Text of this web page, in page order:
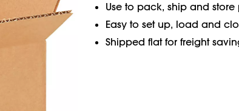
Use to pack, ship and store
Easy to set up, load and
Shipped flat for freight